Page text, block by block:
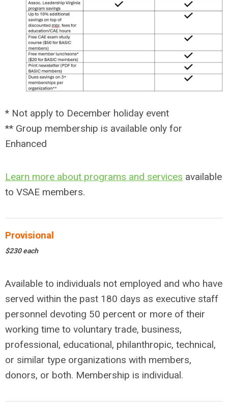
* Not apply to December holiday event
** Group membership is available only for
Enhanced
Learn more about programs and services available
to VSAE members.
Provisional
$230 each
Available to individuals not employed and who have
served within the past 180 days as executive staff
personnel devoting 50 percent or more of their
working time to voluntary trade, business,
professional, educational, philanthropic, technical,
or similar type organizations with members,
donors, or both. Membership is individual.